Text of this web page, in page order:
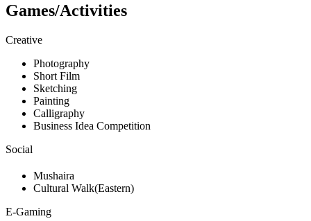
Games/Activities
Creative
Photography
Short Film
Sketching
Painting
Calligraphy
Business Idea Competition
Social
Mushaira
Cultural Walk(Eastern)
E-Gaming